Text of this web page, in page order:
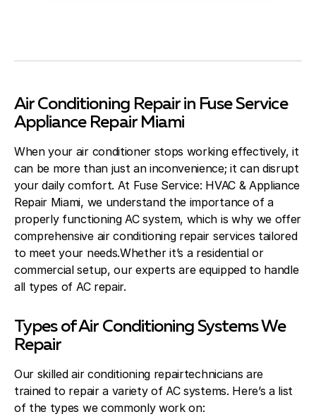
Air Conditioning Repair in Fuse Service
Appliance Repair Miami
When your air conditioner stops working effectively, it
can be more than just an inconvenience; it can disrupt
your daily comfort. At Fuse Service: HVAC & Appliance
Repair Miami, we understand the importance of a
properly functioning AC system, which is why we offer
comprehensive air conditioning repair services tailored
to meet your needs.Whether it’s a residential or
commercial setup, our experts are equipped to handle
all types of AC repair.
Types of Air Conditioning Systems We
Repair
Our skilled air conditioning repairtechnicians are
trained to repair a variety of AC systems. Here’s a list
of the types we commonly work on: